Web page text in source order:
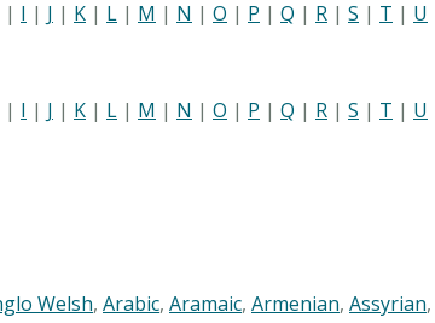
| I | J | K | L | M | N | O | P | Q | R | S | T | U
| I | J | K | L | M | N | O | P | Q | R | S | T | U
Welsh, Arabic, Aramaic, Armenian, Assyrian,